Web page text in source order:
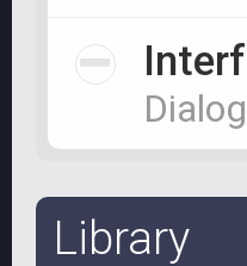
Library